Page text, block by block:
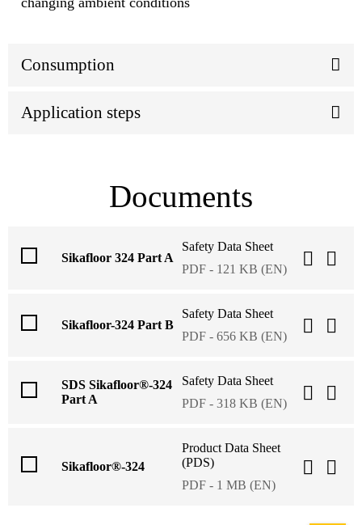
Consumption
Application steps
Documents
Sikafloor 324 Part A
Safety Data Sheet
PDF - 121 KB (EN)
Sikafloor-324 Part B
Safety Data Sheet
PDF - 656 KB (EN)
SDS Sikafloor®-324
Part A
Safety Data Sheet
PDF - 318 KB (EN)
Sikafloor®-324
Product Data Sheet
(PDS)
PDF - 1 MB (EN)